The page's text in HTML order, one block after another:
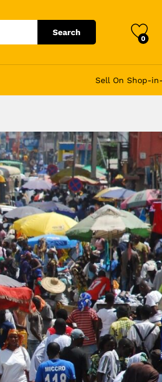
Search
0
Sell On Shop-